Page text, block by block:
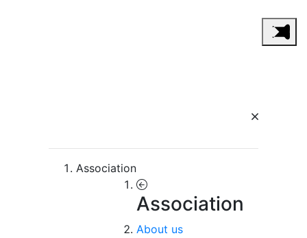
Association
Association
About us